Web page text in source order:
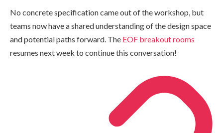
No concrete specification came out of the workshop, but
teams now have a shared understanding of the design space
and potential paths forward. The EOF breakout rooms
resumes next week to continue this conversation!